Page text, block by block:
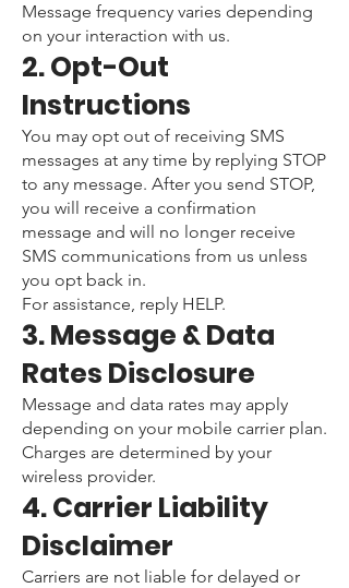
Message frequency varies depending
on your interaction with us.
2. Opt-Out
Instructions
You may opt out of receiving SMS
messages at any time by replying STOP
to any message. After you send STOP,
you will receive a confirmation
message and will no longer receive
SMS communications from us unless
you opt back in.
For assistance, reply HELP.
3. Message & Data
Rates Disclosure
Message and data rates may apply
depending on your mobile carrier plan.
Charges are determined by your
wireless provider.
4. Carrier Liability
Disclaimer
Carriers are not liable for delayed or